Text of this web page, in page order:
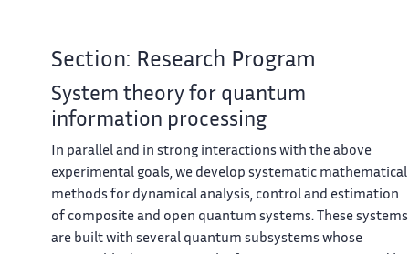
Section: Research Program
System theory for quantum
information processing
In parallel and in strong interactions with the above
experimental goals, we develop systematic mathematical
methods for dynamical analysis, control and estimation
of composite and open quantum systems. These systems
are built with several quantum subsystems whose